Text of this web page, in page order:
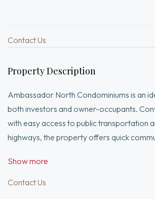
Contact Us
Property Description
Ambassador North Condominiums is an
both investors and owner-occupants.
with easy access to public transportation
highways, the property offers quick
Airport, and Downtown Boston.This unit
you’re looking for, including a deeded
Show more
Contact Us